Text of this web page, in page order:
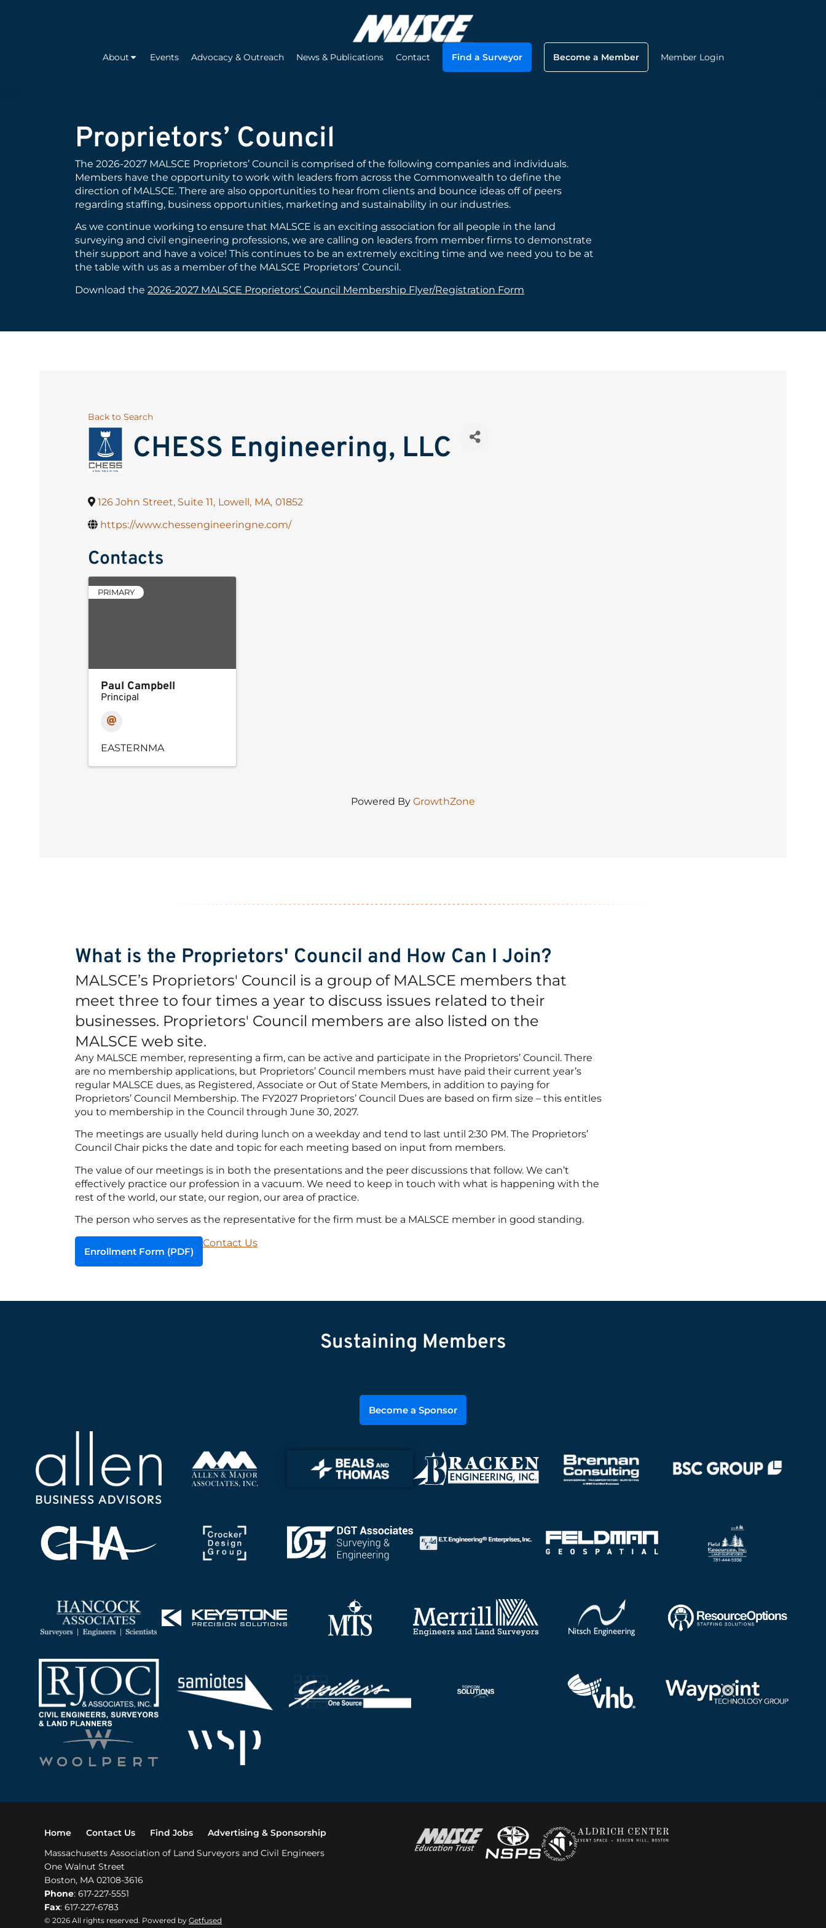
About Events Advocacy & Outreach News & Publications Contact Find a Surveyor Become a Member Member Login
Proprietors’ Council
The 2026-2027 MALSCE Proprietors’ Council is comprised of the following companies and individuals.
Members have the opportunity to work with leaders from across the Commonwealth to define the
direction of MALSCE. There are also opportunities to hear from clients and bounce ideas off of peers
regarding staffing, business opportunities, marketing and sustainability in our industries.
As we continue working to ensure that MALSCE is an exciting association for all people in the land
surveying and civil engineering professions, we are calling on leaders from member firms to demonstrate
their support and have a voice! This continues to be an extremely exciting time and we need you to be at
the table with us as a member of the MALSCE Proprietors’ Council.
Download the 2026-2027 MALSCE Proprietors’ Council Membership Flyer/Registration Form
Back to Search
CHESS Engineering, LLC
126 John Street, Suite 11, Lowell, MA, 01852
https://www.chessengineeringne.com/
Contacts
PRIMARY
Paul Campbell
Principal
EASTERNMA
Powered By GrowthZone
What is the Proprietors' Council and How Can I Join?
MALSCE’s Proprietors' Council is a group of MALSCE members that
meet three to four times a year to discuss issues related to their
businesses. Proprietors' Council members are also listed on the
MALSCE web site.
Any MALSCE member, representing a firm, can be active and participate in the Proprietors’ Council. There
are no membership applications, but Proprietors’ Council members must have paid their current year’s
regular MALSCE dues, as Registered, Associate or Out of State Members, in addition to paying for
Proprietors’ Council Membership. The FY2027 Proprietors’ Council Dues are based on firm size – this entitles
you to membership in the Council through June 30, 2027.
The meetings are usually held during lunch on a weekday and tend to last until 2:30 PM. The Proprietors’
Council Chair picks the date and topic for each meeting based on input from members.
The value of our meetings is in both the presentations and the peer discussions that follow. We can’t
effectively practice our profession in a vacuum. We need to keep in touch with what is happening with the
rest of the world, our state, our region, our area of practice.
The person who serves as the representative for the firm must be a MALSCE member in good standing.
Enrollment Form (PDF)
Contact Us
Sustaining Members
Become a Sponsor
Home Contact Us Find Jobs
Advertising & Sponsorship
Massachusetts Association of Land Surveyors and Civil Engineers
One Walnut Street
Boston, MA 02108-3616
Phone: 617-227-5551
Fax: 617-227-6783
© 2026 All rights reserved. Powered by Getfused